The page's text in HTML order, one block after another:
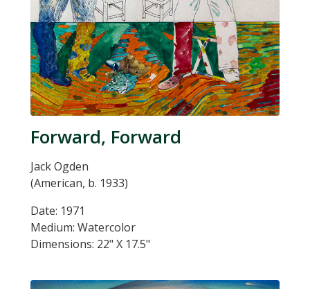
Forward, Forward
Jack Ogden
(American, b. 1933)
Date: 1971
Medium: Watercolor
Dimensions: 22" X 17.5"